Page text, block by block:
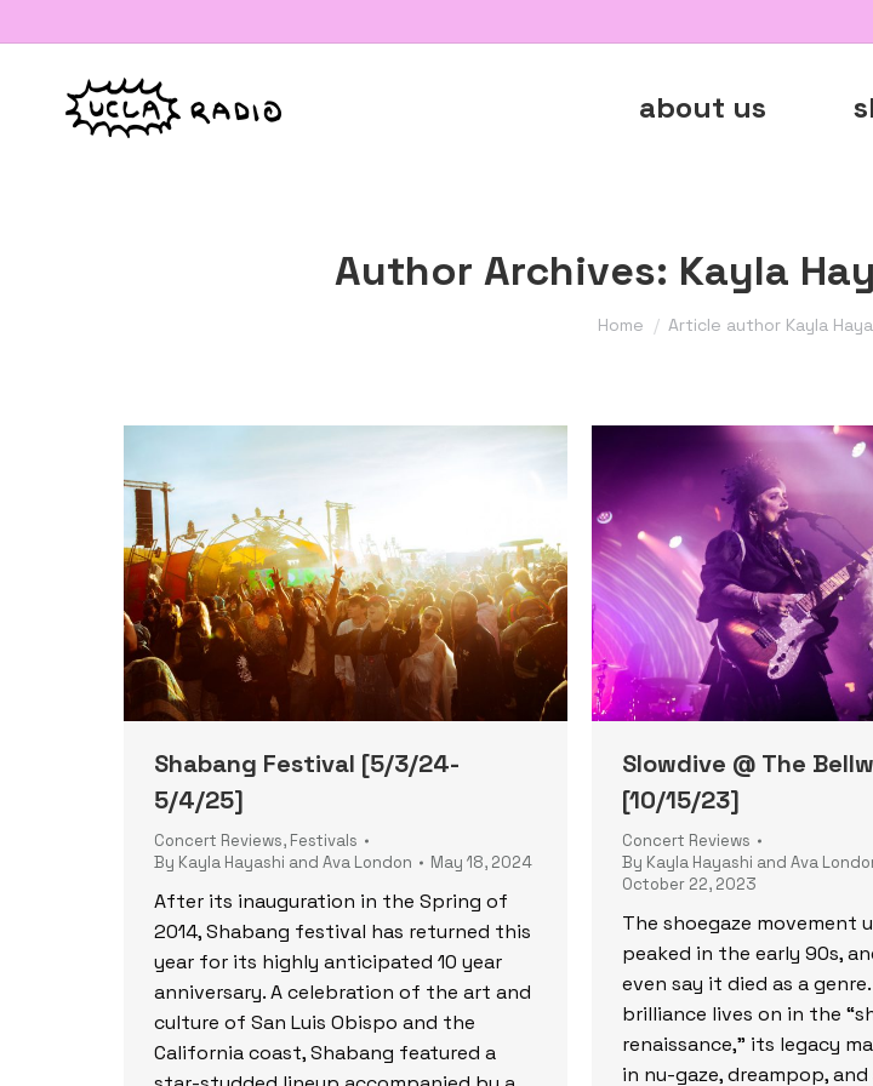
about us
Author Archives: Kayla
You are here:
Home Article author Kayla
Shabang Festival [5/3/24-
5/4/25]
Concert Reviews, Festivals
By Kayla Hayashi and Ava London May 18, 2024
After its inauguration in the Spring of
2014, Shabang festival has returned this
year for its highly anticipated 10 year
anniversary. A celebration of the art and
culture of San Luis Obispo and the
California coast, Shabang featured a
Slowdive @ The
[10/15/23]
Concert Reviews
By Kayla Hayashi and Ava
October 22, 2023
The shoegaze movement
peaked in the early 90s,
even say it died as a
brilliance lives on in the
renaissance,” its legacy
in nu-gaze, dreampop,